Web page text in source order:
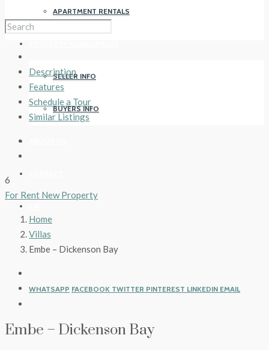
APARTMENT RENTALS
SELLER INFO
BUYERS INFO
Description
Features
Schedule a Tour
Similar Listings
6
For Rent New Property
Home
Villas
Embe – Dickenson Bay
WHATSAPP FACEBOOK TWITTER PINTEREST LINKEDIN EMAIL
Embe – Dickenson Bay